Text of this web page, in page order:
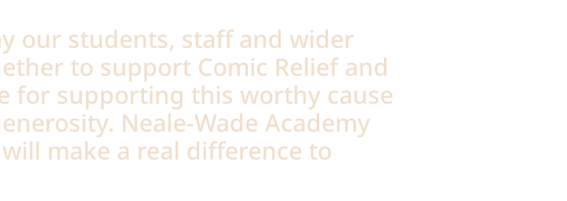
our students, staff and wider
to support Comic Relief and
for supporting this worthy cause
Neale-Wade Academy
make a real difference to